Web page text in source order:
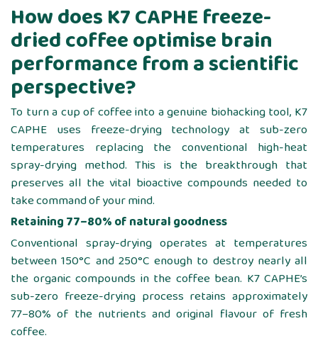
How does K7 CAPHE freeze-
dried coffee optimise brain
performance from a scientific
perspective?
To turn a cup of coffee into a genuine biohacking tool, K7
CAPHE uses freeze-drying technology at sub-zero
temperatures replacing the conventional high-heat
spray-drying method. This is the breakthrough that
preserves all the vital bioactive compounds needed to
take command of your mind.
Retaining 77–80% of natural goodness
Conventional spray-drying operates at temperatures
between 150°C and 250°C enough to destroy nearly all
the organic compounds in the coffee bean. K7 CAPHE’s
sub-zero freeze-drying process retains approximately
77–80% of the nutrients and original flavour of fresh
coffee.